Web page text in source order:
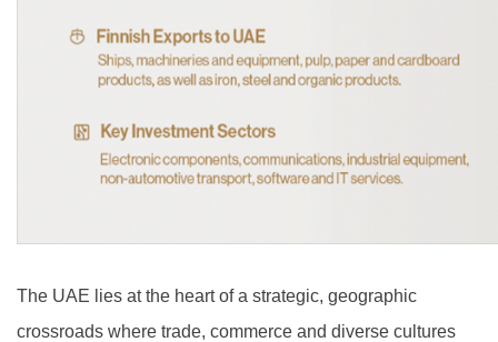
The UAE lies at the heart of a strategic, geographic
crossroads where trade, commerce and diverse cultures